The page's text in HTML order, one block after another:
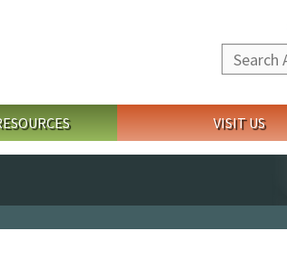
Search
VISIT US